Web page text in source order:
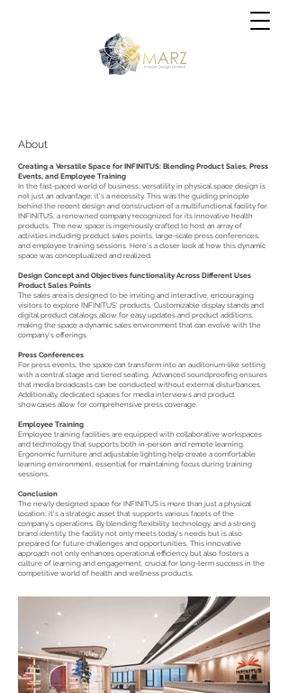
About
Creating a Versatile Space for INFINITUS: Blending Product Sales, Press
Events, and Employee Training
In the fast-paced world of business, versatility in physical space design is
not just an advantage; it's a necessity. This was the guiding principle
behind the recent design and construction of a multifunctional facility for
INFINITUS, a renowned company recognized for its innovative health
products. The new space is ingeniously crafted to host an array of
activities including product sales points, large-scale press conferences,
and employee training sessions. Here’s a closer look at how this dynamic
space was conceptualized and realized.
Design Concept and Objectives functionality Across Different Uses
Product Sales Points
The sales area is designed to be inviting and interactive, encouraging
visitors to explore INFINITUS' products. Customizable display stands and
digital product catalogs allow for easy updates and product additions,
making the space a dynamic sales environment that can evolve with the
company’s offerings.
Press Conferences
For press events, the space can transform into an auditorium-like setting
with a central stage and tiered seating. Advanced soundproofing ensures
that media broadcasts can be conducted without external disturbances.
Additionally, dedicated spaces for media interviews and product
showcases allow for comprehensive press coverage.
Employee Training
Employee training facilities are equipped with collaborative workspaces
and technology that supports both in-person and remote learning.
Ergonomic furniture and adjustable lighting help create a comfortable
learning environment, essential for maintaining focus during training
sessions.
Conclusion
The newly designed space for INFINITUS is more than just a physical
location; it's a strategic asset that supports various facets of the
company’s operations. By blending flexibility, technology, and a strong
brand identity, the facility not only meets today’s needs but is also
prepared for future challenges and opportunities. This innovative
approach not only enhances operational efficiency but also fosters a
culture of learning and engagement, crucial for long-term success in the
competitive world of health and wellness products.